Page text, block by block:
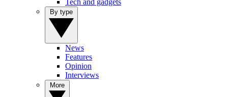
Tech and gadgets
News
Features
Opinion
Interviews